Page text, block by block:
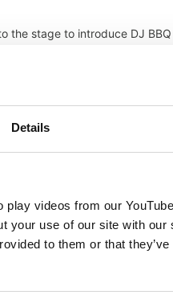
Details
videos from our
your use of our site with
to them or that
the stage to introduce DJ
Burger Award and overall
I for one will be heading to Cut
great event which has helped